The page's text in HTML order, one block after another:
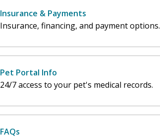
Insurance & Payments
Insurance, financing, and payment options.
Pet Portal Info
24/7 access to your pet's medical records.
FAQs